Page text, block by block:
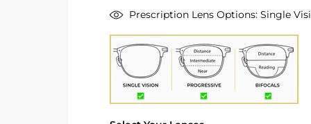
Prescription Lens Options: Single